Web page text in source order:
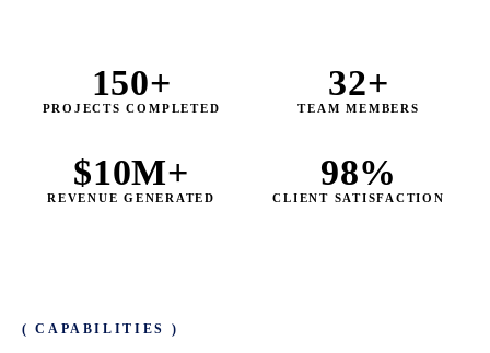
150+
PROJECTS COMPLETED
32+
TEAM MEMBERS
$10M+
REVENUE GENERATED
98%
CLIENT SATISFACTION
( CAPABILITIES )